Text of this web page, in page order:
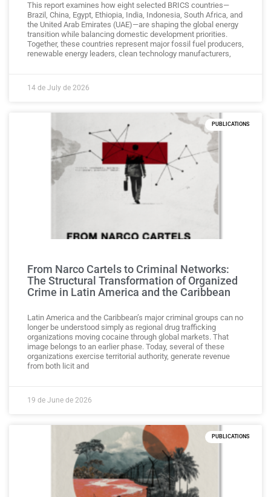
This report examines how eight selected BRICS countries—
Brazil, China, Egypt, Ethiopia, India, Indonesia, South Africa, and
the United Arab Emirates (UAE)—are shaping the global energy
transition while balancing domestic development priorities.
Together, these countries represent major fossil fuel producers,
renewable energy leaders, clean technology manufacturers,
14 de July de 2026
PUBLICATIONS
From Narco Cartels to Criminal Networks:
The Structural Transformation of Organized
Crime in Latin America and the Caribbean
Latin America and the Caribbean’s major criminal groups can no
longer be understood simply as regional drug trafficking
organizations moving cocaine through global markets. That
image belongs to an earlier phase. Today, several of these
organizations exercise territorial authority, generate revenue
from both licit and
19 de June de 2026
PUBLICATIONS